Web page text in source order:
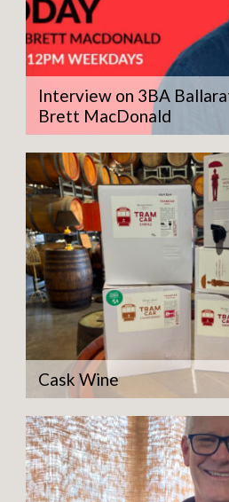
Interview on 3BA
Brett MacDonald
Cask Wine